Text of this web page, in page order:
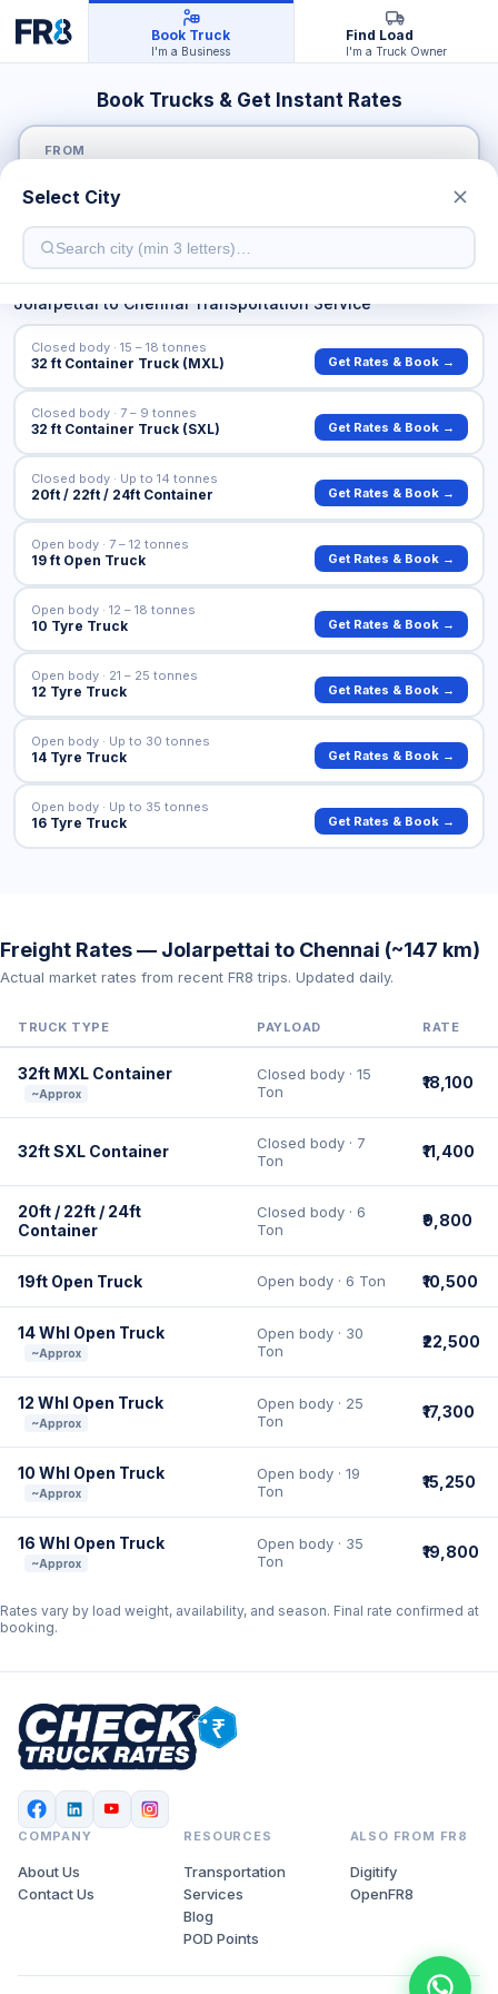
Book Truck
I'm a Business
Find Load
I'm a Truck Owner
Book Trucks & Get Instant Rates
FROM
TO
JolarpettaitoChennaiTransportation Service
32 ft Container Truck (MXL)
Closed body · 15 – 18 tonnes
Get Rates & Book →
32 ft Container Truck (SXL)
Closed body · 7 – 9 tonnes
Get Rates & Book →
20ft / 22ft / 24ft Container
Closed body · Up to 14 tonnes
Get Rates & Book →
19 ft Open Truck
Open body · 7 – 12 tonnes
Get Rates & Book →
10 Tyre Truck
Open body · 12 – 18 tonnes
Get Rates & Book →
12 Tyre Truck
Open body · 21 – 25 tonnes
Get Rates & Book →
14 Tyre Truck
Open body · Up to 30 tonnes
Get Rates & Book →
16 Tyre Truck
Open body · Up to 35 tonnes
Get Rates & Book →
Freight Rates — Jolarpettai to Chennai (~147 km)
Actual market rates from recent FR8 trips. Updated daily.
TRUCK TYPE PAYLOAD RATE
32ft MXL Container
~Approx
Closed body · 15
Ton
₹18,100
32ft SXL Container
Closed body · 7
Ton
₹11,400
20ft / 22ft / 24ft
Container
Closed body · 6
Ton
₹9,800
19ft Open Truck Open body · 6 Ton ₹10,500
14 Whl Open Truck
~Approx
Open body · 30
Ton
₹22,500
12 Whl Open Truck
~Approx
Open body · 25
Ton
₹17,300
10 Whl Open Truck
~Approx
Open body · 19
Ton
₹15,250
16 Whl Open Truck
~Approx
Open body · 35
Ton
₹19,800
Rates vary by load weight, availability, and season. Final rate confirmed at
booking.
COMPANY
About Us
Contact Us
RESOURCES
Transportation
Services
Blog
POD Points
ALSO FROM FR8
Digitify
OpenFR8
Select City